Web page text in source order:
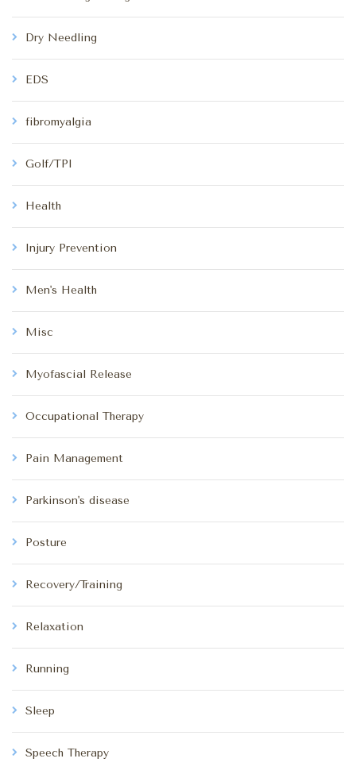
Dry Needling
EDS
fibromyalgia
Golf/TPI
Health
Injury Prevention
Men's Health
Misc
Myofascial Release
Occupational Therapy
Pain Management
Parkinson's disease
Posture
Recovery/Training
Relaxation
Running
Sleep
Speech Therapy